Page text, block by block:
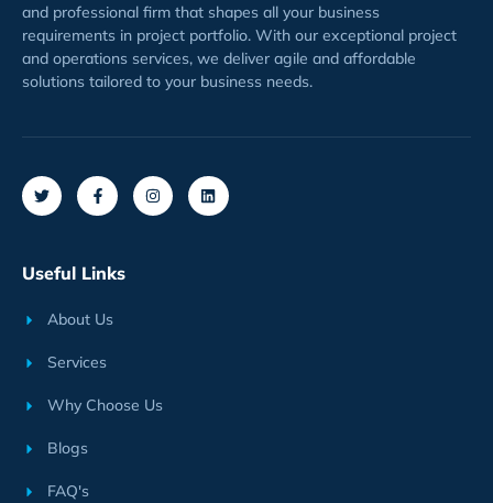
and professional firm that shapes all your business
requirements in project portfolio. With our exceptional project
and operations services, we deliver agile and affordable
solutions tailored to your business needs.
Useful Links
About Us
Services
Why Choose Us
Blogs
FAQ's